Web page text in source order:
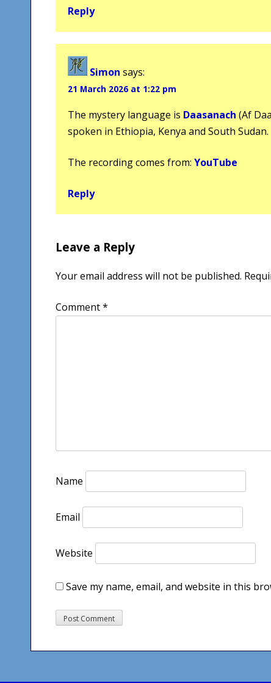
Reply
Simon says:
21 March 2026 at 1:22 pm
The mystery language is Daasanach (Af
spoken in Ethiopia, Kenya and South Sudan.
The recording comes from: YouTube
Reply
Leave a Reply
Your email address will not be published.
Comment*
Name
Email
Website
Save my name, email, and website in this